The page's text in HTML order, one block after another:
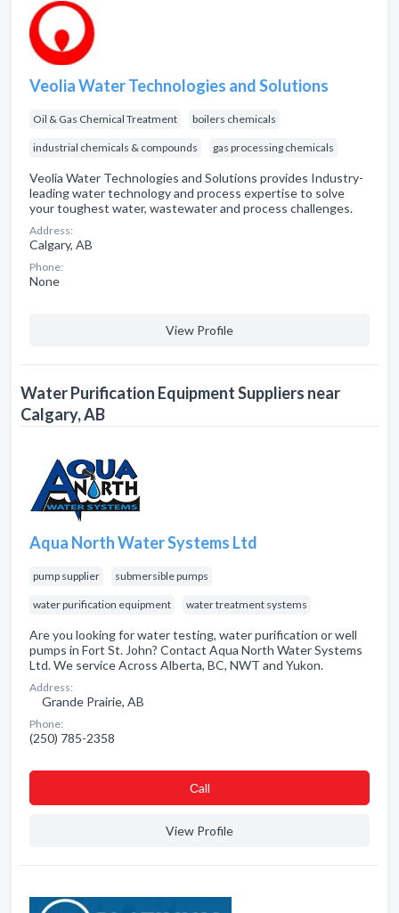
Veolia Water Technologies and Solutions
Oil & Gas Chemical Treatment boilers chemicals
industrial chemicals & compounds gas processing chemicals
Veolia Water Technologies and Solutions provides Industry-
leading water technology and process expertise to solve
your toughest water, wastewater and process challenges.
Address:
Calgary, AB
Phone:
None
View Profile
Water Purification Equipment Suppliers near
Calgary, AB
Aqua North Water Systems Ltd
pump supplier submersible pumps
water purification equipment water treatment systems
Are you looking for water testing, water purification or well
pumps in Fort St. John? Contact Aqua North Water Systems
Ltd. We service Across Alberta, BC, NWT and Yukon.
Address:
Grande Prairie, AB
Phone:
(250) 785-2358
Сall
View Profile